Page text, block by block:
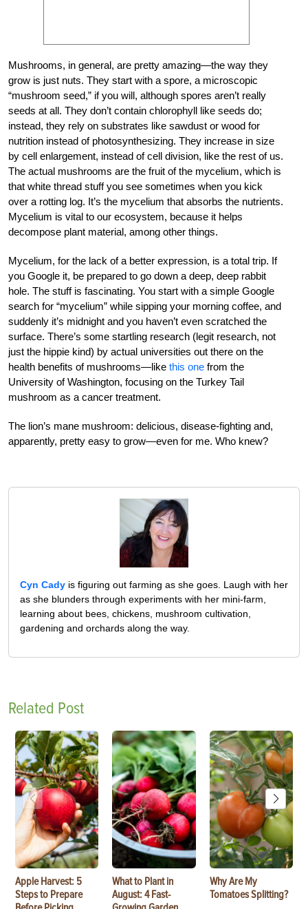
Mushrooms, in general, are pretty amazing—the way they
grow is just nuts. They start with a spore, a microscopic
“mushroom seed,” if you will, although spores aren’t really
seeds at all. They don’t contain chlorophyll like seeds do;
instead, they rely on substrates like sawdust or wood for
nutrition instead of photosynthesizing. They increase in size
by cell enlargement, instead of cell division, like the rest of us.
The actual mushrooms are the fruit of the mycelium, which is
that white thread stuff you see sometimes when you kick
over a rotting log. It’s the mycelium that absorbs the nutrients.
Mycelium is vital to our ecosystem, because it helps
decompose plant material, among other things.
Mycelium, for the lack of a better expression, is a total trip. If
you Google it, be prepared to go down a deep, deep rabbit
hole. The stuff is fascinating. You start with a simple Google
search for “mycelium” while sipping your morning coffee, and
suddenly it’s midnight and you haven’t even scratched the
surface. There’s some startling research (legit research, not
just the hippie kind) by actual universities out there on the
health benefits of mushrooms—like this one from the
University of Washington, focusing on the Turkey Tail
mushroom as a cancer treatment.
The lion’s mane mushroom: delicious, disease-fighting and,
apparently, pretty easy to grow—even for me. Who knew?
Cyn Cady is figuring out farming as she goes. Laugh with her
as she blunders through experiments with her mini-farm,
learning about bees, chickens, mushroom cultivation,
gardening and orchards along the way.
Related Post
Apple Harvest: 5
Steps to Prepare
What to Plant in
August: 4 Fast-
Why Are My
Tomatoes Splitting?